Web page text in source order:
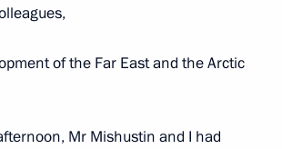
of the Far East and the Arctic
Mr Mishustin and I had